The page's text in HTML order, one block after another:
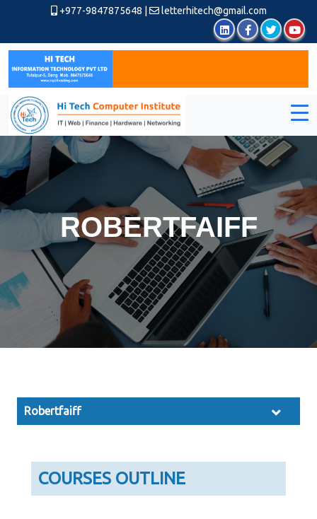
+977-9847875648 letterhitech@gmail.com
ROBERTFAIFF
Robertfaiff
COURSES OUTLINE